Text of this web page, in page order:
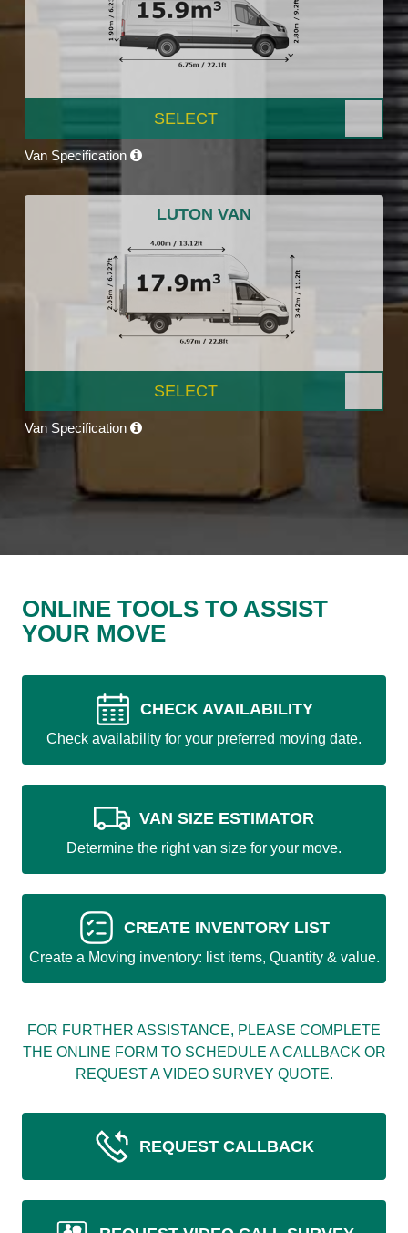
SELECT
Van Specification
LUTON VAN
SELECT
Van Specification
ONLINE TOOLS TO ASSIST
YOUR MOVE
CHECK AVAILABILITY
Check availability for your preferred moving date.
VAN SIZE ESTIMATOR
Determine the right van size for your move.
CREATE INVENTORY LIST
Create a Moving inventory: list items, Quantity & value.
FOR FURTHER ASSISTANCE, PLEASE COMPLETE
THE ONLINE FORM TO SCHEDULE A CALLBACK OR
REQUEST A VIDEO SURVEY QUOTE.
REQUEST CALLBACK